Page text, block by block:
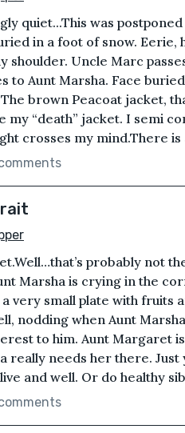
quiet...This was
in a foot of snow.
shoulder. Uncle Marc
to Aunt Marsha. Face
brown Peacoat jacket,
my “death” jacket. I semi
crosses my mind.There is
probably not
Marsha is crying in the
very small plate with fruits
nodding when Aunt
to him. Aunt Margaret
really needs her there.
and well. Or do healthy